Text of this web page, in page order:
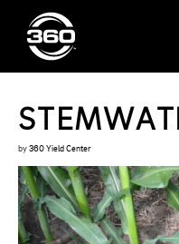
by 360 Yield Center